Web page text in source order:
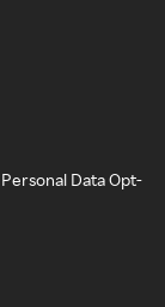
Data Opt-